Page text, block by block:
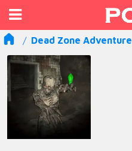
Dead Zone Adventure